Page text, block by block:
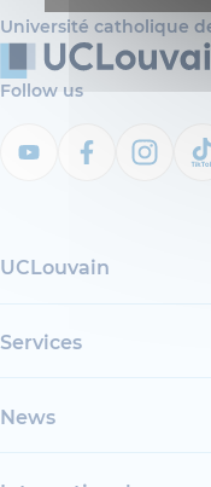
Université catholique
Follow us
UCLouvain
Services
News